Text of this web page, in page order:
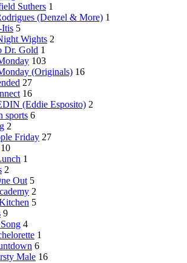
Suthers 1
(Denzel & More) 1
Itis 5
Wights 2
Dr. Gold 1
103
(Originals) 16
27
16
(Eddie Esposito) 2
sports 6
2
Friday 27
10
1
2
Out 5
2
5
9
4
1
6
Male 16